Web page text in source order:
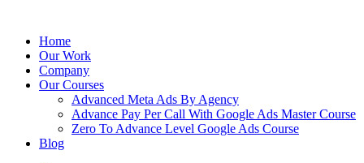
Home
Our Work
Company
Our Courses
Advanced Meta Ads By Agency
Advance Pay Per Call With Google Ads Master Course
Zero To Advance Level Google Ads Course
Blog